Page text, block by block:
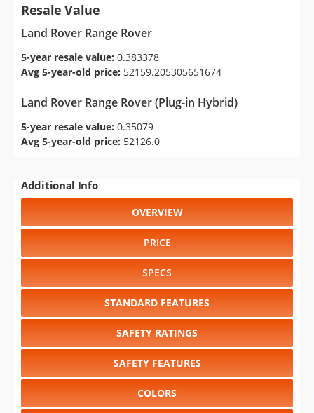
Resale Value
Land Rover Range Rover
5-year resale value: 0.383378
Avg 5-year-old price: 52159.205305651674
Land Rover Range Rover (Plug-in Hybrid)
5-year resale value: 0.35079
Avg 5-year-old price: 52126.0
Additional Info
OVERVIEW
PRICE
SPECS
STANDARD FEATURES
SAFETY RATINGS
SAFETY FEATURES
COLORS